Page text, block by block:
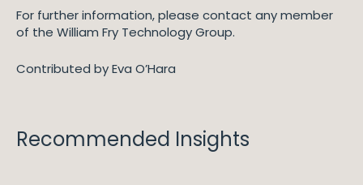
For further information, please contact any member
of the William Fry Technology Group.
Contributed by Eva O’Hara
Recommended Insights